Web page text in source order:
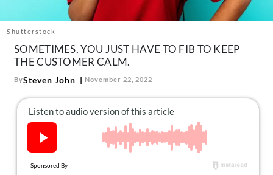
Follow
us:
Instagram
TikTokPinterest
Shutterstock
SOMETIMES, YOU JUST HAVE TO FIB TO KEEP
THE CUSTOMER CALM.
BySteven John November 22, 2022